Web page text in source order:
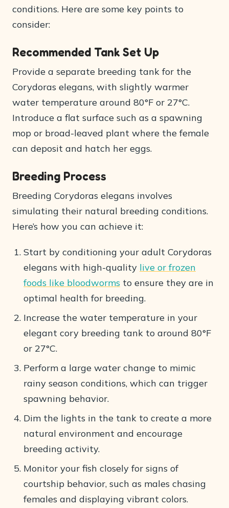
conditions. Here are some key points to
consider:
Recommended Tank Set Up
Provide a separate breeding tank for the
Corydoras elegans, with slightly warmer
water temperature around 80°F or 27°C.
Introduce a flat surface such as a spawning
mop or broad-leaved plant where the female
can deposit and hatch her eggs.
Breeding Process
Breeding Corydoras elegans involves
simulating their natural breeding conditions.
Here’s how you can achieve it:
Start by conditioning your adult Corydoras
elegans with high-quality live or frozen
foods like bloodworms to ensure they are in
optimal health for breeding.
Increase the water temperature in your
elegant cory breeding tank to around 80°F
or 27°C.
Perform a large water change to mimic
rainy season conditions, which can trigger
spawning behavior.
Dim the lights in the tank to create a more
natural environment and encourage
breeding activity.
Monitor your fish closely for signs of
courtship behavior, such as males chasing
females and displaying vibrant colors.